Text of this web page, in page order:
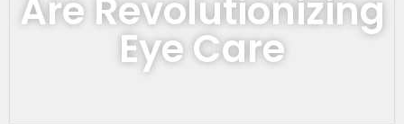
Are Revolutionizing
Eye Care